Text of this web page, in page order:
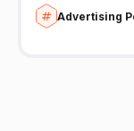
Advertising